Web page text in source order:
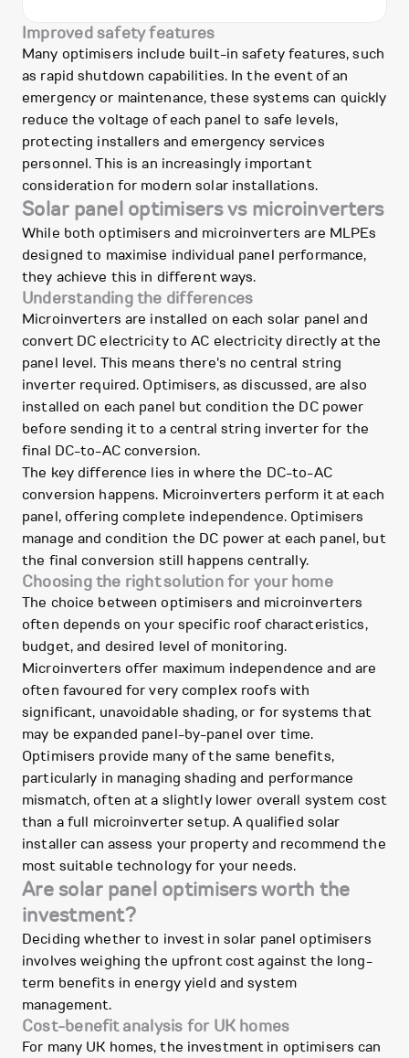
Improved safety features
Many optimisers include built-in safety features, such
as rapid shutdown capabilities. In the event of an
emergency or maintenance, these systems can quickly
reduce the voltage of each panel to safe levels,
protecting installers and emergency services
personnel. This is an increasingly important
consideration for modern solar installations.
Solar panel optimisers vs microinverters
While both optimisers and microinverters are MLPEs
designed to maximise individual panel performance,
they achieve this in different ways.
Understanding the differences
Microinverters are installed on each solar panel and
convert DC electricity to AC electricity directly at the
panel level. This means there's no central string
inverter required. Optimisers, as discussed, are also
installed on each panel but condition the DC power
before sending it to a central string inverter for the
final DC-to-AC conversion.
The key difference lies in where the DC-to-AC
conversion happens. Microinverters perform it at each
panel, offering complete independence. Optimisers
manage and condition the DC power at each panel, but
the final conversion still happens centrally.
Choosing the right solution for your home
The choice between optimisers and microinverters
often depends on your specific roof characteristics,
budget, and desired level of monitoring.
Microinverters offer maximum independence and are
often favoured for very complex roofs with
significant, unavoidable shading, or for systems that
may be expanded panel-by-panel over time.
Optimisers provide many of the same benefits,
particularly in managing shading and performance
mismatch, often at a slightly lower overall system cost
than a full microinverter setup. A qualified solar
installer can assess your property and recommend the
most suitable technology for your needs.
Are solar panel optimisers worth the
investment?
Deciding whether to invest in solar panel optimisers
involves weighing the upfront cost against the long-
term benefits in energy yield and system
management.
Cost-benefit analysis for UK homes
For many UK homes, the investment in optimisers can